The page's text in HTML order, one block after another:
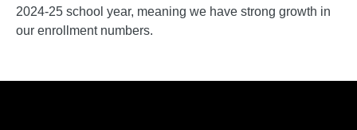
2024-25 school year, meaning we have strong growth in
our enrollment numbers.